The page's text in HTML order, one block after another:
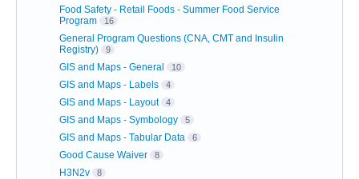
Food Safety - Retail Foods - Summer Food Service
Program
16
General Program Questions (CNA, CMT and Insulin
Registry)
9
GIS and Maps - General 10
GIS and Maps - Labels 4
GIS and Maps - Layout 4
GIS and Maps - Symbology 5
GIS and Maps - Tabular Data 6
Good Cause Waiver 8
H3N2v 8